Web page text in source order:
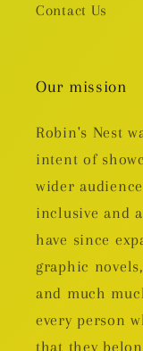
Contact Us
Our mission
Robin's Nest
intent of
wider
inclusive and
have since
graphic novels,
and much
every person
that they